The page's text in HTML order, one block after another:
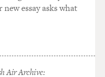
up?
a shoutout to all my
incarcerated on the
essay asks what
Air Archive: